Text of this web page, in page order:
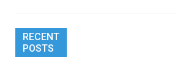
RECENT
POSTS